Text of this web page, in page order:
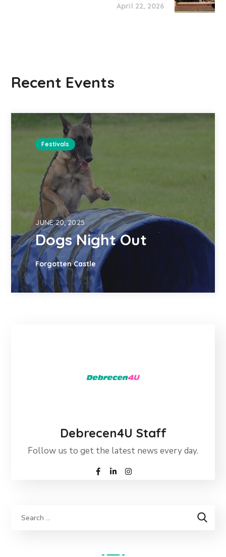
April 22, 2026
Recent Events
Festivals
JUNE 20, 2025
Dogs Night Out
Forgotten Castle
Debrecen4U Staff
Follow us to get the latest news every day.